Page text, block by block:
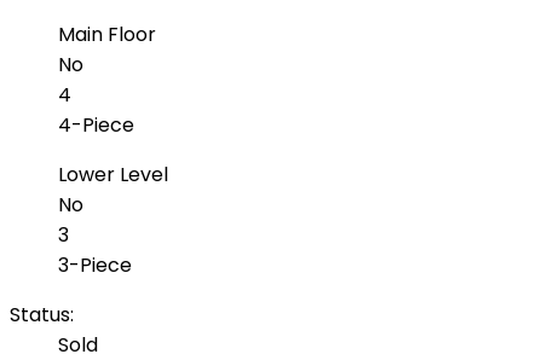
Main Floor
No
4
4-Piece
Lower Level
No
3
3-Piece
Status:
Sold